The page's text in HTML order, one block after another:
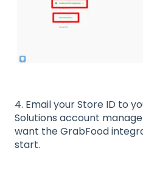
4. Email your Store ID to
Solutions account
want the GrabFood
start.